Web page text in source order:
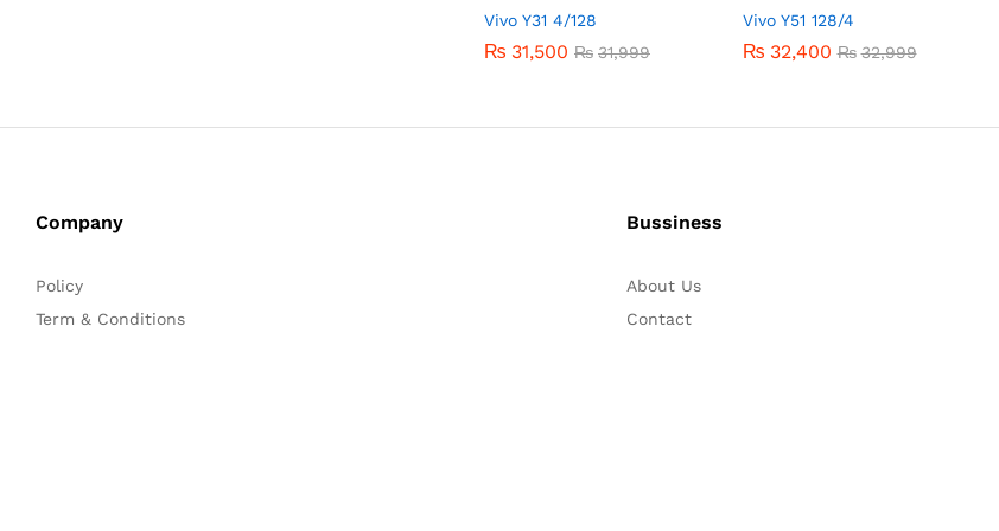
Vivo Y31 4/128
₨ 31,500 ₨ 31,999
₨ 31,500 ₨ 31,999
Vivo Y51 128/4
₨ 32,400 ₨ 32,999
₨ 32,400 ₨ 32,999
Company
Policy
Term & Conditions
Bussiness
About Us
Contact